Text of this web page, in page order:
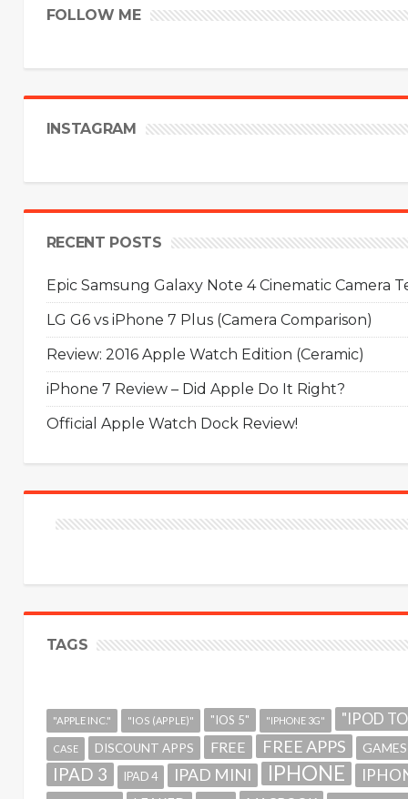
FOLLOW ME
INSTAGRAM
RECENT POSTS
Epic Samsung Galaxy Note 4 Cinematic Camera
LG G6 vs iPhone 7 Plus (Camera Comparison)
Review: 2016 Apple Watch Edition (Ceramic)
iPhone 7 Review – Did Apple Do It Right?
Official Apple Watch Dock Review!
TAGS
"APPLE INC." "IOS (APPLE)" "IOS 5" "IPHONE 3G" "IPOD
CASE DISCOUNT APPS FREE FREE APPS GAMES
IPAD 3 IPAD 4 IPAD MINI IPHONE